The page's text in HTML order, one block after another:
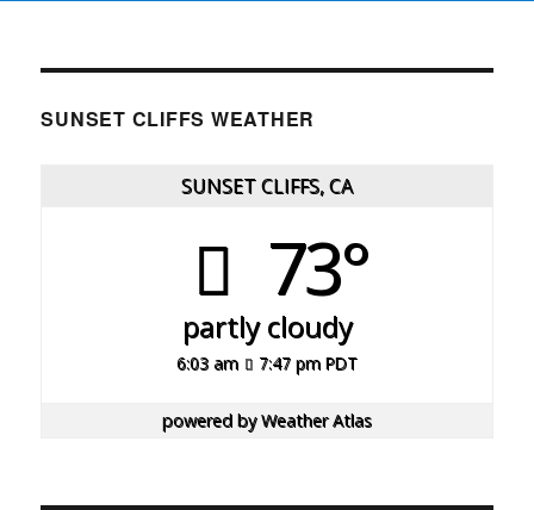
SUNSET CLIFFS WEATHER
SUNSET CLIFFS, CA
73°
partly cloudy
6:03 am 7:47 pm PDT
powered byWeather Atlas